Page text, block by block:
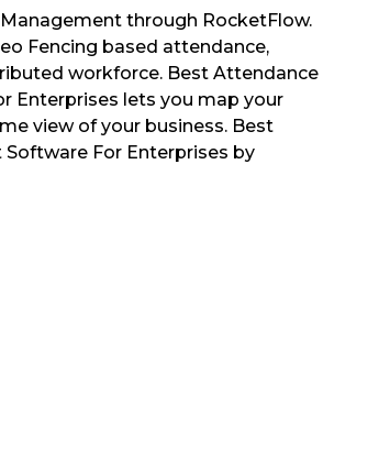
through RocketFlow.
Fencing based attendance,
workforce. Best Attendance
Enterprises lets you map your
view of your business. Best
For Enterprises by